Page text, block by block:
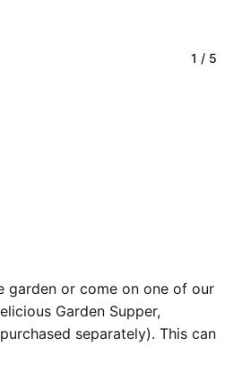
1 / 5
garden or come on one of our
Garden Supper,
separately). This can